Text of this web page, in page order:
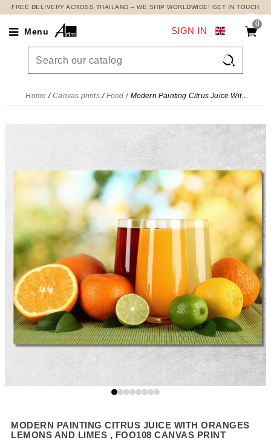
FREE DELIVERY ACROSS THAILAND – WE SHIP WORLDWIDE! GET IN TOUCH
Menu
0

SIGN IN
Home Canvas prints Food Modern Painting Citrus Juice With Oranges Lemons And Limes , foo108 canvas print
MODERN PAINTING CITRUS JUICE WITH ORANGES
LEMONS AND LIMES , FOO108 CANVAS PRINT